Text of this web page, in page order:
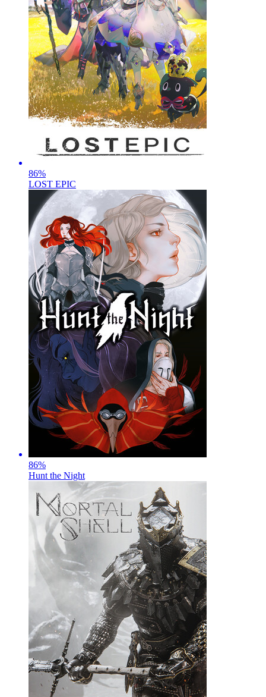
86%
LOST EPIC
86%
Hunt the Night